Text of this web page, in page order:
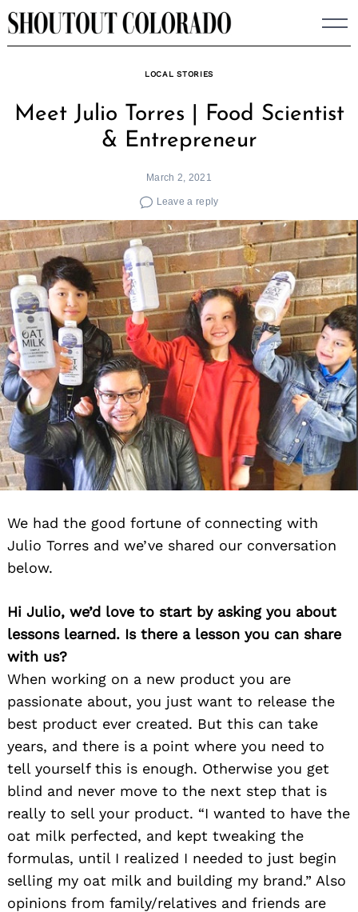
Skip
to
LOCAL STORIES
Meet Julio Torres | Food Scientist
& Entrepreneur
March 2, 2021
Leave a reply
We had the good fortune of connecting with
Julio Torres and we’ve shared our conversation
below.
Hi Julio, we’d love to start by asking you about
lessons learned. Is there a lesson you can share
with us?
When working on a new product you are
passionate about, you just want to release the
best product ever created. But this can take
years, and there is a point where you need to
tell yourself this is enough. Otherwise you get
blind and never move to the next step that is
really to sell your product. “I wanted to have the
oat milk perfected, and kept tweaking the
formulas, until I realized I needed to just begin
selling my oat milk and building my brand.” Also
opinions from family/relatives and friends are